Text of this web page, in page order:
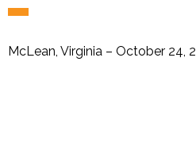
McLean, Virginia – October 24,